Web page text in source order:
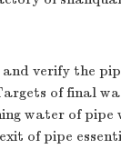
verify the
of final
water of
of pipe